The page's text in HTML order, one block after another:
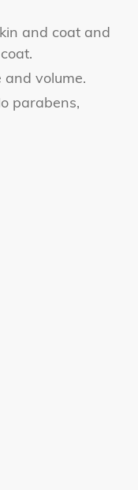
and coat and
and volume.
parabens,